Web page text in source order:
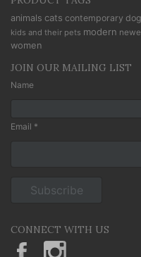
animals cats contemporary
kids and their pets modern
women
JOIN OUR MAILING LIST
Name
Email *
CONNECT WITH US